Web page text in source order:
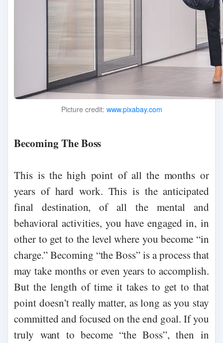
Picture credit: www.pixabay.com
Becoming The Boss
This is the high point of all the months or
years of hard work. This is the anticipated
final destination, of all the mental and
behavioral activities, you have engaged in, in
other to get to the level where you become “in
charge.” Becoming “the Boss” is a process that
may take months or even years to accomplish.
But the length of time it takes to get to that
point doesn’t really matter, as long as you stay
committed and focused on the end goal. If you
truly want to become “the Boss”, then in